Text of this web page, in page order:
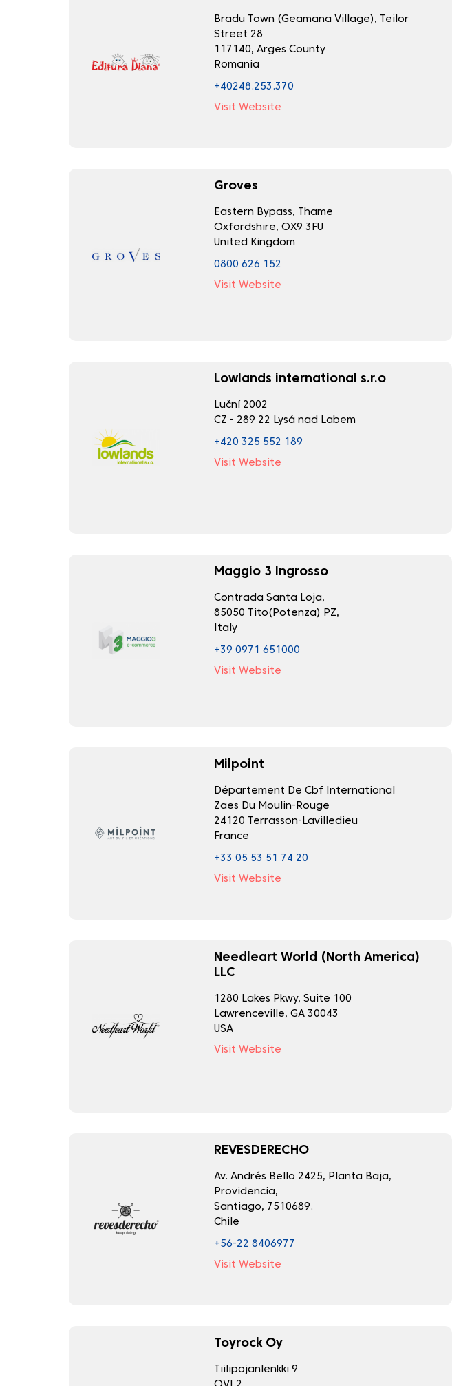
Bradu Town (Geamana Village), Teilor
Street 28
117140, Arges County
Romania
+40248.253.370
Visit Website
Groves
Eastern Bypass, Thame
Oxfordshire, OX9 3FU
United Kingdom
0800 626 152
Visit Website
Lowlands international s.r.o
Luční 2002
CZ - 289 22 Lysá nad Labem
+420 325 552 189
Visit Website
Maggio 3 Ingrosso
Contrada Santa Loja,
85050 Tito(Potenza) PZ,
Italy
+39 0971 651000
Visit Website
Milpoint
Département De Cbf International
Zaes Du Moulin-Rouge
24120 Terrasson-Lavilledieu
France
+33 05 53 51 74 20
Visit Website
Needleart World (North America)
LLC
1280 Lakes Pkwy, Suite 100
Lawrenceville, GA 30043
USA
Visit Website
REVESDERECHO
Av. Andrés Bello 2425, Planta Baja,
Providencia,
Santiago, 7510689.
Chile
+56-22 8406977
Visit Website
Toyrock Oy
Tiilipojanlenkki 9